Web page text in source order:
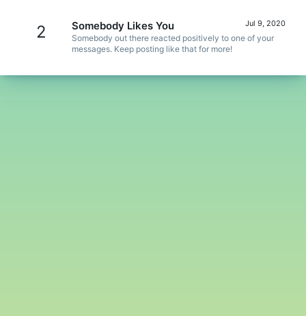
2 Jul 9, 2020
Somebody Likes You
Somebody out there reacted positively to one of your
messages. Keep posting like that for more!